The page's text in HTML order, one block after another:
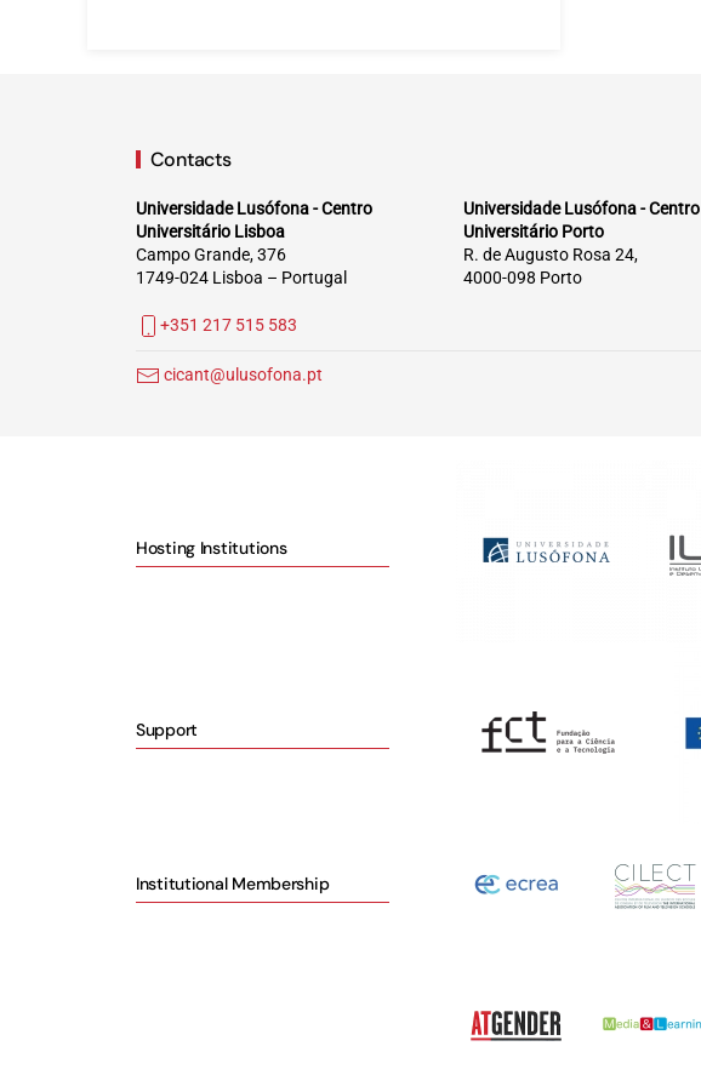
Contacts
Universidade Lusófona - Centro
Universitário Lisboa
Campo Grande, 376
1749-024 Lisboa – Portugal
Universidade Lusófona - Centro
Universitário Porto
R. de Augusto Rosa 24,
4000-098 Porto
+351 217 515 583
cicant@ulusofona.pt
Hosting Institutions
Support
Institutional Membership